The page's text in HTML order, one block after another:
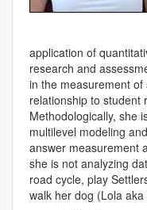
application of
research and
in the measurement
relationship to student
Methodologically, she
multilevel modeling
answer measurement
she is not analyzing
road cycle, play
walk her dog (Lola aka